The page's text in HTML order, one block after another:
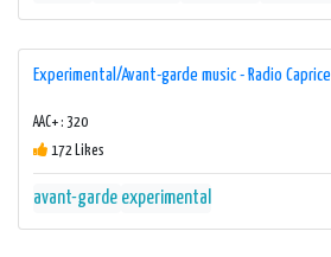
Experimental/Avant-garde music - Radio Caprice
AAC+ : 320
172 Likes
avant-garde experimental